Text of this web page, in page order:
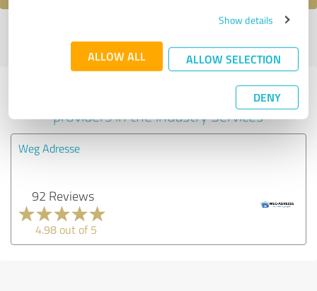
Show details
ALLOW ALL ALLOW SELECTION
DENY
profile
Experiences with other service
providers in the industry Services
Weg Adresse
92 Reviews
4.98 out of 5